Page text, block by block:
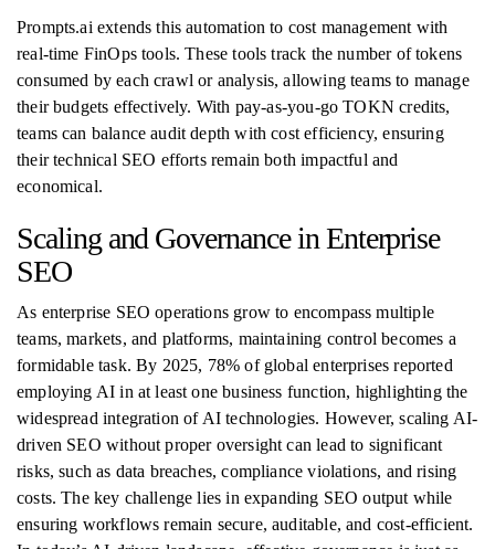
Prompts.ai extends this automation to cost management with
real-time FinOps tools. These tools track the number of tokens
consumed by each crawl or analysis, allowing teams to manage
their budgets effectively. With pay-as-you-go TOKN credits,
teams can balance audit depth with cost efficiency, ensuring
their technical SEO efforts remain both impactful and
economical.
Scaling and Governance in Enterprise
SEO
As enterprise SEO operations grow to encompass multiple
teams, markets, and platforms, maintaining control becomes a
formidable task. By 2025, 78% of global enterprises reported
employing AI in at least one business function, highlighting the
widespread integration of AI technologies. However, scaling AI-
driven SEO without proper oversight can lead to significant
risks, such as data breaches, compliance violations, and rising
costs. The key challenge lies in expanding SEO output while
ensuring workflows remain secure, auditable, and cost-efficient.